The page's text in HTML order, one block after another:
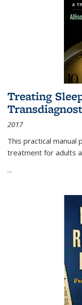
Treating
2017
This practical manual
treatment for adults
...